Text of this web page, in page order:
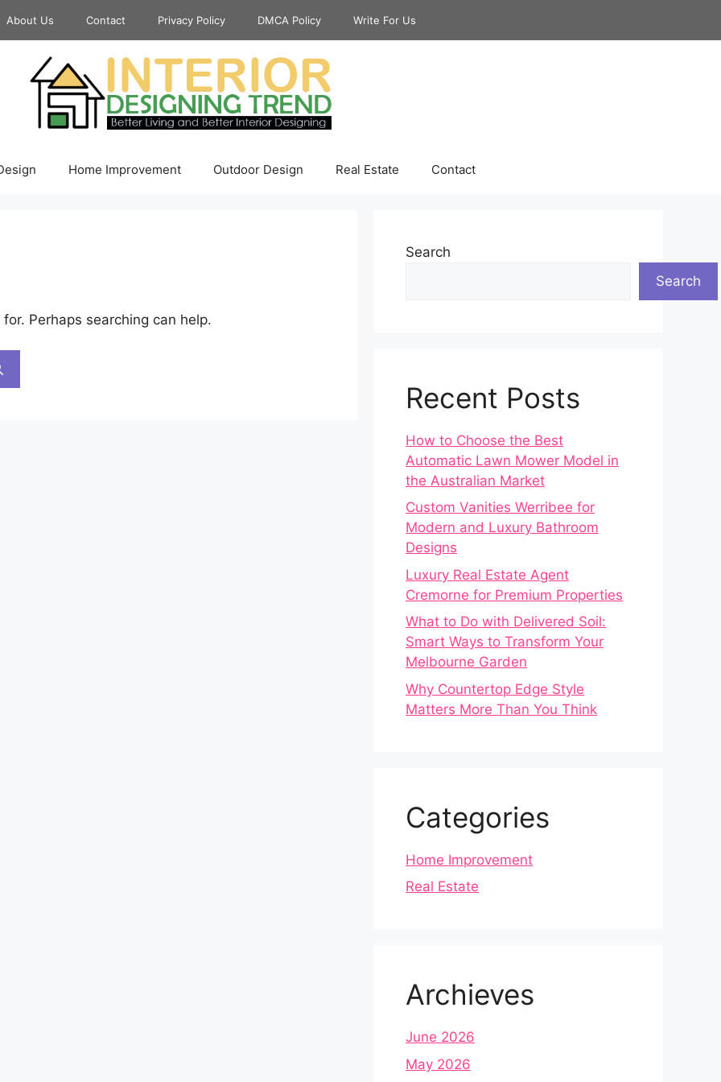
About Us Contact Privacy Policy DMCA Policy Write For Us
Home Improvement Outdoor Design Real Estate Contact
Perhaps searching can help.
Search
Search
Recent Posts
How to Choose the Best
Automatic Lawn Mower Model in
the Australian Market
Custom Vanities Werribee for
Modern and Luxury Bathroom
Designs
Luxury Real Estate Agent
Cremorne for Premium Properties
What to Do with Delivered Soil:
Smart Ways to Transform Your
Melbourne Garden
Why Countertop Edge Style
Matters More Than You Think
Categories
Home Improvement
Real Estate
Archieves
June 2026
May 2026